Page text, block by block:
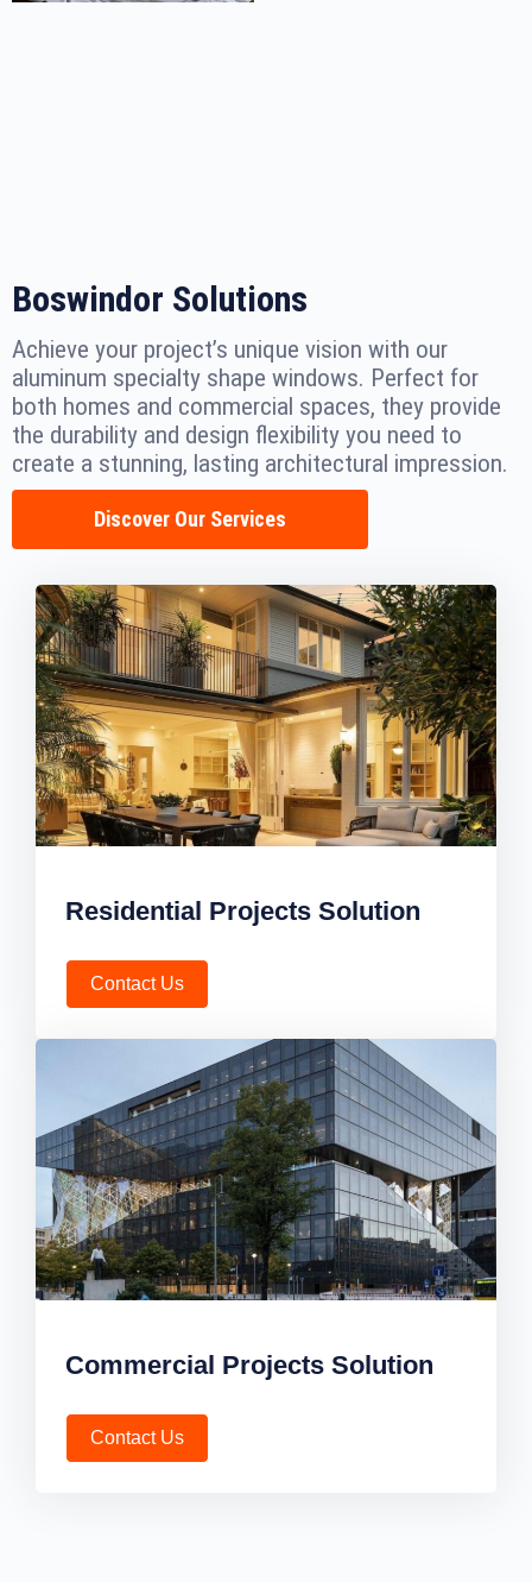
Boswindor Solutions
Achieve your project’s unique vision with our
aluminum specialty shape windows. Perfect for
both homes and commercial spaces, they provide
the durability and design flexibility you need to
create a stunning, lasting architectural impression.
Discover Our Services
Residential Projects Solution
Contact Us
Commercial Projects Solution
Contact Us